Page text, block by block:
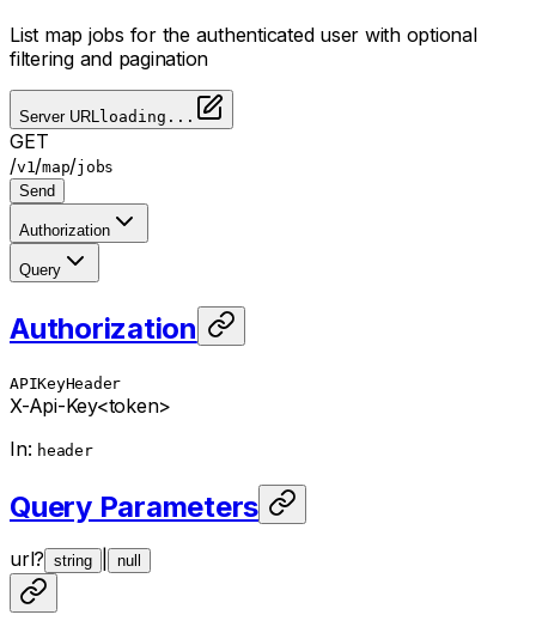
List map jobs for the authenticated user with optional
filtering and pagination
Server URL loading...
GET
/v1 /map/jobs
Send
Authorization
Query
Authorization
APIKeyHeader
X-Api-Key<token>
In: header
Query Parameters
url? string null